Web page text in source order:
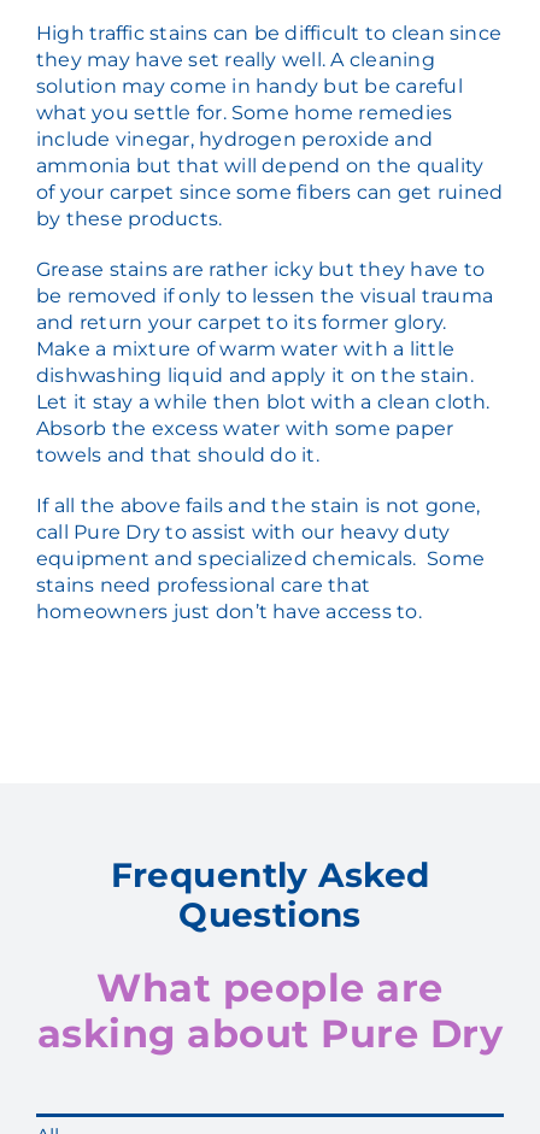
High traffic stains can be difficult to clean since
they may have set really well. A cleaning
solution may come in handy but be careful
what you settle for. Some home remedies
include vinegar, hydrogen peroxide and
ammonia but that will depend on the quality
of your carpet since some fibers can get ruined
by these products.
Grease stains are rather icky but they have to
be removed if only to lessen the visual trauma
and return your carpet to its former glory.
Make a mixture of warm water with a little
dishwashing liquid and apply it on the stain.
Let it stay a while then blot with a clean cloth.
Absorb the excess water with some paper
towels and that should do it.
If all the above fails and the stain is not gone,
call Pure Dry to assist with our heavy duty
equipment and specialized chemicals. Some
stains need professional care that
homeowners just don’t have access to.
Frequently Asked
Questions
What people are
asking about Pure Dry